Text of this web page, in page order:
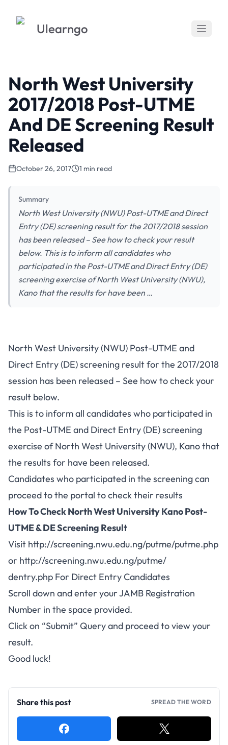
Ulearngo
North West University
2017/2018 Post-UTME
And DE Screening Result
Released
October 26, 2017 1 min read
Summary
North West University (NWU) Post-UTME and Direct
Entry (DE) screening result for the 2017/2018 session
has been released – See how to check your result
below. This is to inform all candidates who
participated in the Post-UTME and Direct Entry (DE)
screening exercise of North West University (NWU),
Kano that the results for have been …
North West University (NWU) Post-UTME and
Direct Entry (DE) screening result for the 2017/2018
session has been released – See how to check your
result below.
This is to inform all candidates who participated in
the Post-UTME and Direct Entry (DE) screening
exercise of North West University (NWU), Kano that
the results for have been released.
Candidates who participated in the screening can
proceed to the portal to check their results
How To Check North West University Kano Post-
UTME & DE Screening Result
Visit http://screening.nwu.edu.ng/putme/putme.php
or http://screening.nwu.edu.ng/putme/
dentry.php For Direct Entry Candidates
Scroll down and enter your JAMB Registration
Number in the space provided.
Click on “Submit” Query and proceed to view your
result.
Good luck!
Share this post SPREAD THE WORD